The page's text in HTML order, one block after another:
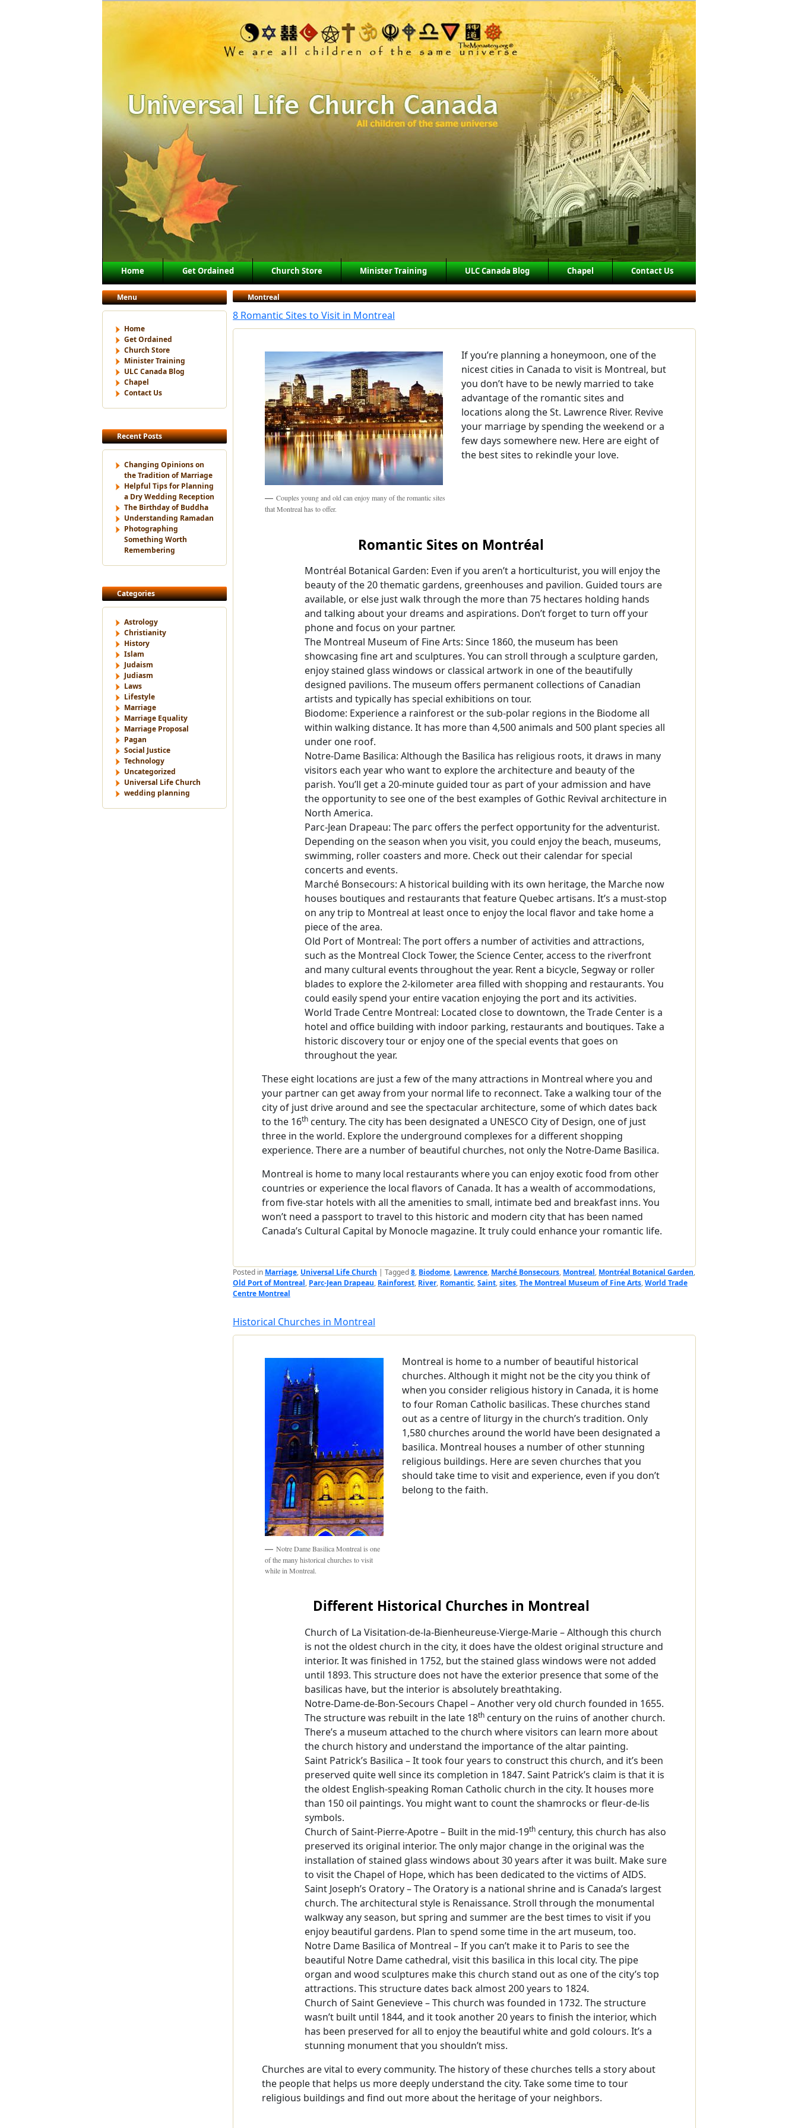
Main menu
Skip to primary content
Skip to secondary content
Home Get Ordained Church Store Minister Training ULC Canada Blog Chapel Contact Us
Menu
Home
Get Ordained
Church Store
Minister Training
ULC Canada Blog
Chapel
Contact Us
Recent Posts
Changing Opinions on
the Tradition of Marriage
Helpful Tips for Planning
a Dry Wedding Reception
The Birthday of Buddha
Understanding Ramadan
Photographing
Something Worth
Remembering
Categories
Astrology
Christianity
History
Islam
Judaism
Judiasm
Laws
Lifestyle
Marriage
Marriage Equality
Marriage Proposal
Pagan
Social Justice
Technology
Uncategorized
Universal Life Church
wedding planning
Montreal
8 Romantic Sites to Visit in Montreal
Couples young and old can enjoy many of the romantic sites
that Montreal has to offer.
If you’re planning a honeymoon, one of the
nicest cities in Canada to visit is Montreal, but
you don’t have to be newly married to take
advantage of the romantic sites and
locations along the St. Lawrence River. Revive
your marriage by spending the weekend or a
few days somewhere new. Here are eight of
the best sites to rekindle your love.
Romantic Sites on Montréal
Montréal Botanical Garden: Even if you aren’t a horticulturist, you will enjoy the
beauty of the 20 thematic gardens, greenhouses and pavilion. Guided tours are
available, or else just walk through the more than 75 hectares holding hands
and talking about your dreams and aspirations. Don’t forget to turn off your
phone and focus on your partner.
The Montreal Museum of Fine Arts: Since 1860, the museum has been
showcasing fine art and sculptures. You can stroll through a sculpture garden,
enjoy stained glass windows or classical artwork in one of the beautifully
designed pavilions. The museum offers permanent collections of Canadian
artists and typically has special exhibitions on tour.
Biodome: Experience a rainforest or the sub-polar regions in the Biodome all
within walking distance. It has more than 4,500 animals and 500 plant species all
under one roof.
Notre-Dame Basilica: Although the Basilica has religious roots, it draws in many
visitors each year who want to explore the architecture and beauty of the
parish. You’ll get a 20-minute guided tour as part of your admission and have
the opportunity to see one of the best examples of Gothic Revival architecture in
North America.
Parc-Jean Drapeau: The parc offers the perfect opportunity for the adventurist.
Depending on the season when you visit, you could enjoy the beach, museums,
swimming, roller coasters and more. Check out their calendar for special
concerts and events.
Marché Bonsecours: A historical building with its own heritage, the Marche now
houses boutiques and restaurants that feature Quebec artisans. It’s a must-stop
on any trip to Montreal at least once to enjoy the local flavor and take home a
piece of the area.
Old Port of Montreal: The port offers a number of activities and attractions,
such as the Montreal Clock Tower, the Science Center, access to the riverfront
and many cultural events throughout the year. Rent a bicycle, Segway or roller
blades to explore the 2-kilometer area filled with shopping and restaurants. You
could easily spend your entire vacation enjoying the port and its activities.
World Trade Centre Montreal: Located close to downtown, the Trade Center is a
hotel and office building with indoor parking, restaurants and boutiques. Take a
historic discovery tour or enjoy one of the special events that goes on
throughout the year.
These eight locations are just a few of the many attractions in Montreal where you and
your partner can get away from your normal life to reconnect. Take a walking tour of the
city of just drive around and see the spectacular architecture, some of which dates back
to the 16th century. The city has been designated a UNESCO City of Design, one of just
three in the world. Explore the underground complexes for a different shopping
experience. There are a number of beautiful churches, not only the Notre-Dame Basilica.
Montreal is home to many local restaurants where you can enjoy exotic food from other
countries or experience the local flavors of Canada. It has a wealth of accommodations,
from five-star hotels with all the amenities to small, intimate bed and breakfast inns. You
won’t need a passport to travel to this historic and modern city that has been named
Canada’s Cultural Capital by Monocle magazine. It truly could enhance your romantic life.
Posted in Marriage, Universal Life Church | Tagged8, Biodome, Lawrence, Marché Bonsecours, Montreal, Montréal Botanical Garden,
Old Port of Montreal, Parc-Jean Drapeau, Rainforest, River, Romantic,Saint,sites,The Montreal Museum of Fine Arts,World Trade
Centre Montreal
Historical Churches in Montreal
Notre Dame Basilica Montreal is one
of the many historical churches to visit
while in Montreal.
Montreal is home to a number of beautiful historical
churches. Although it might not be the city you think of
when you consider religious history in Canada, it is home
to four Roman Catholic basilicas. These churches stand
out as a centre of liturgy in the church’s tradition. Only
1,580 churches around the world have been designated a
basilica. Montreal houses a number of other stunning
religious buildings. Here are seven churches that you
should take time to visit and experience, even if you don’t
belong to the faith.
Different Historical Churches in Montreal
Church of La Visitation-de-la-Bienheureuse-Vierge-Marie – Although this church
is not the oldest church in the city, it does have the oldest original structure and
interior. It was finished in 1752, but the stained glass windows were not added
until 1893. This structure does not have the exterior presence that some of the
basilicas have, but the interior is absolutely breathtaking.
Notre-Dame-de-Bon-Secours Chapel – Another very old church founded in 1655.
The structure was rebuilt in the late 18th century on the ruins of another church.
There’s a museum attached to the church where visitors can learn more about
the church history and understand the importance of the altar painting.
Saint Patrick’s Basilica – It took four years to construct this church, and it’s been
preserved quite well since its completion in 1847. Saint Patrick’s claim is that it is
the oldest English-speaking Roman Catholic church in the city. It houses more
than 150 oil paintings. You might want to count the shamrocks or fleur-de-lis
symbols.
Church of Saint-Pierre-Apotre – Built in the mid-19th century, this church has also
preserved its original interior. The only major change in the original was the
installation of stained glass windows about 30 years after it was built. Make sure
to visit the Chapel of Hope, which has been dedicated to the victims of AIDS.
Saint Joseph’s Oratory – The Oratory is a national shrine and is Canada’s largest
church. The architectural style is Renaissance. Stroll through the monumental
walkway any season, but spring and summer are the best times to visit if you
enjoy beautiful gardens. Plan to spend some time in the art museum, too.
Notre Dame Basilica of Montreal – If you can’t make it to Paris to see the
beautiful Notre Dame cathedral, visit this basilica in this local city. The pipe
organ and wood sculptures make this church stand out as one of the city’s top
attractions. This structure dates back almost 200 years to 1824.
Church of Saint Genevieve – This church was founded in 1732. The structure
wasn’t built until 1844, and it took another 20 years to finish the interior, which
has been preserved for all to enjoy the beautiful white and gold colours. It’s a
stunning monument that you shouldn’t miss.
Churches are vital to every community. The history of these churches tells a story about
the people that helps us more deeply understand the city. Take some time to tour
religious buildings and find out more about the heritage of your neighbors.